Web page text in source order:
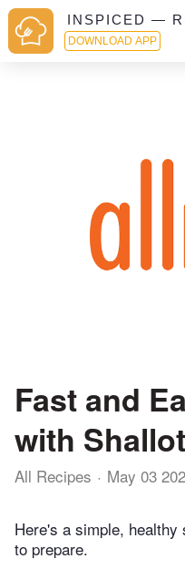
INSPICED —
DOWNLOAD APP
Fast and
with
All Recipes May 03
Here's a simple,
to prepare.